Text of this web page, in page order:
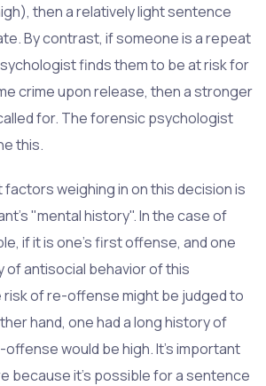
then a relatively light sentence
By contrast, if someone is a repeat
finds them to be at risk for
crime upon release, then a stronger
for. The forensic psychologist
this.
weighing in on this decision is
"mental history". In the case of
if it is one's first offense, and one
of antisocial behavior of this
of re-offense might be judged to
hand, one had a long history of
would be high. It's important
because it's possible for a sentence